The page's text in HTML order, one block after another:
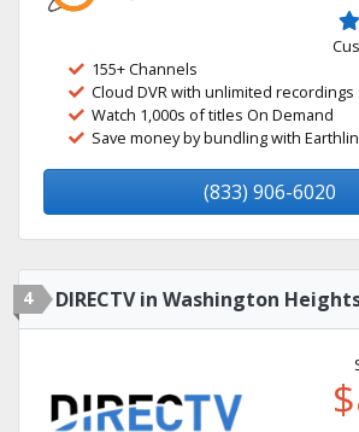
155+ Channels
Cloud DVR with unlimited recordings
Watch 1,000s of titles On Demand
Save money by bundling with
(833) 906-6020
4 DIRECTV in Washington